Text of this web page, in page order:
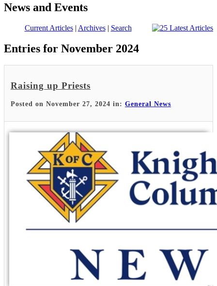
News and Events
Current Articles| Archives| Search
Entries for November 2024
Raising up Priests
Posted on November 27, 2024 in: General News